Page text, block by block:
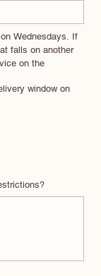
Wednesdays. If
falls on another
on the
window on